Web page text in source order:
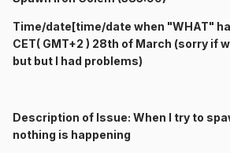
Time/date[time/date when "WHAT"
CET( GMT+2 ) 28th of March (sorry if
but but I had problems)
Description of Issue: When I try to
nothing is happening